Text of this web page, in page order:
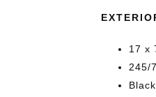
17 x
245/